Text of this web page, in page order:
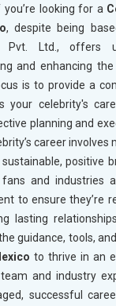
looking for a
, despite being
Pvt. Ltd., offers
and enhancing
is to provide a
your celebrity's
planning and
career involves
positive
and industries
to ensure they’re
lasting
the guidance, tools,
to thrive in an
and industry
successful